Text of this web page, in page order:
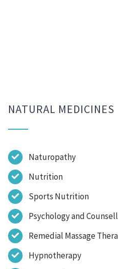
NATURAL MEDICINES
Naturopathy
Nutrition
Sports Nutrition
Psychology and
Remedial Massage
Hypnotherapy